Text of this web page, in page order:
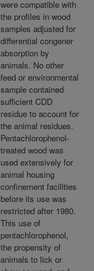
were compatible with
the profiles in wood
samples adjusted for
differential congener
absorption by
animals. No other
feed or environmental
sample contained
sufficient CDD
residue to account for
the animal residues.
Pentachlorophenol-
treated wood was
used extensively for
animal housing
confinement facilities
before its use was
restricted after 1980.
This use of
pentachlorophenol,
the propensity of
animals to lick or